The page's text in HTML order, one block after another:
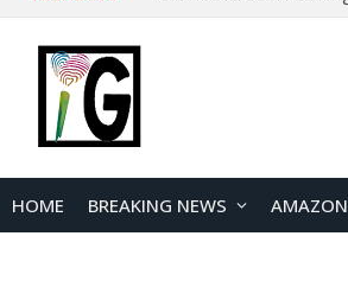
HOME BREAKING NEWS AMAZON